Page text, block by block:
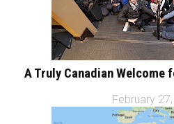
A Truly Canadian Welcome
February